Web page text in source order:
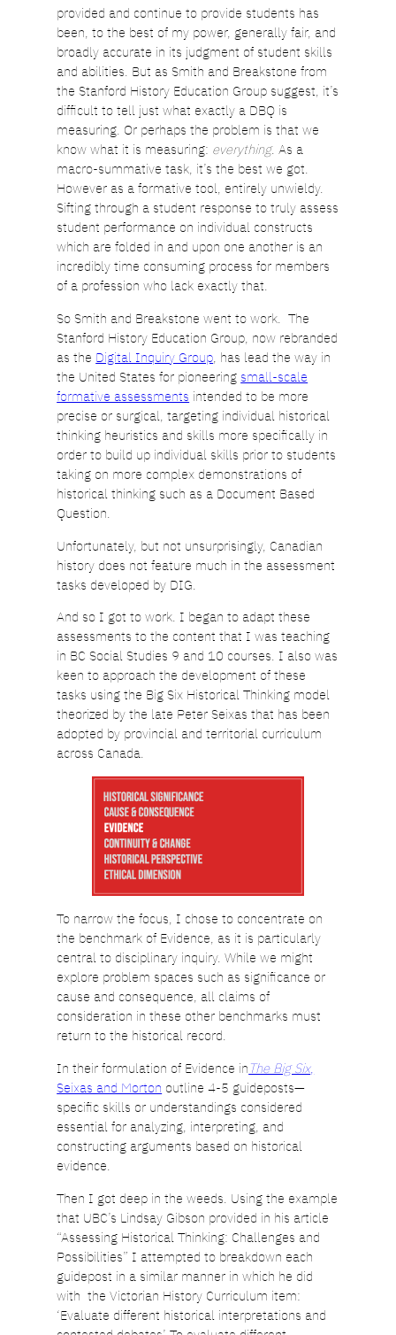
provided and continue to provide students has
been, to the best of my power, generally fair, and
broadly accurate in its judgment of student skills
and abilities. But as Smith and Breakstone from
the Stanford History Education Group suggest, it’s
difficult to tell just what exactly a DBQ is
measuring. Or perhaps the problem is that we
know what it is measuring: everything. As a
macro-summative task, it’s the best we got.
However as a formative tool, entirely unwieldy.
Sifting through a student response to truly assess
student performance on individual constructs
which are folded in and upon one another is an
incredibly time consuming process for members
of a profession who lack exactly that.
So Smith and Breakstone went to work. The
Stanford History Education Group, now rebranded
as the Digital Inquiry Group , has lead the way in
the United States for pioneering small-scale
formative assessments intended to be more
precise or surgical, targeting individual historical
thinking heuristics and skills more specifically in
order to build up individual skills prior to students
taking on more complex demonstrations of
historical thinking such as a Document Based
Question.
Unfortunately, but not unsurprisingly, Canadian
history does not feature much in the assessment
tasks developed by DIG.
And so I got to work. I began to adapt these
assessments to the content that I was teaching
in BC Social Studies 9 and 10 courses. I also was
keen to approach the development of these
tasks using the Big Six Historical Thinking model
theorized by the late Peter Seixas that has been
adopted by provincial and territorial curriculum
across Canada.
To narrow the focus, I chose to concentrate on
the benchmark of Evidence, as it is particularly
central to disciplinary inquiry. While we might
explore problem spaces such as significance or
cause and consequence, all claims of
consideration in these other benchmarks must
return to the historical record.
In their formulation of Evidence in The Big Six,
Seixas and Morton outline 4-5 guideposts—
specific skills or understandings considered
essential for analyzing, interpreting, and
constructing arguments based on historical
evidence.
Then I got deep in the weeds. Using the example
that UBC’s Lindsay Gibson provided in his article
“Assessing Historical Thinking: Challenges and
Possibilities” I attempted to breakdown each
guidepost in a similar manner in which he did
with the Victorian History Curriculum item:
‘Evaluate different historical interpretations and